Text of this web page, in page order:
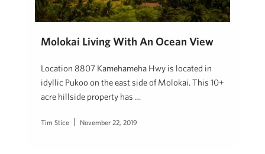
Molokai Living With An Ocean View
Location 8807 Kamehameha Hwy is located in
idyllic Pukoo on the east side of Molokai. This 10+
acre hillside property has …
Tim Stice November 22, 2019